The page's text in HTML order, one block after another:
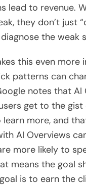
lead to revenue.
they don’t just
the weak
this even more
patterns can
notes that AI
get to the gist
learn more, and
AI Overviews
more likely to
means the goal
is to earn the